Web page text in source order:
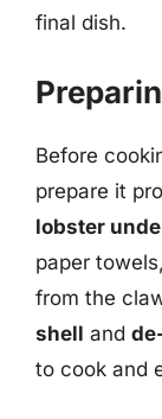
final dish.
Before
prepare it
lobster
paper
from the
shell and
to cook and